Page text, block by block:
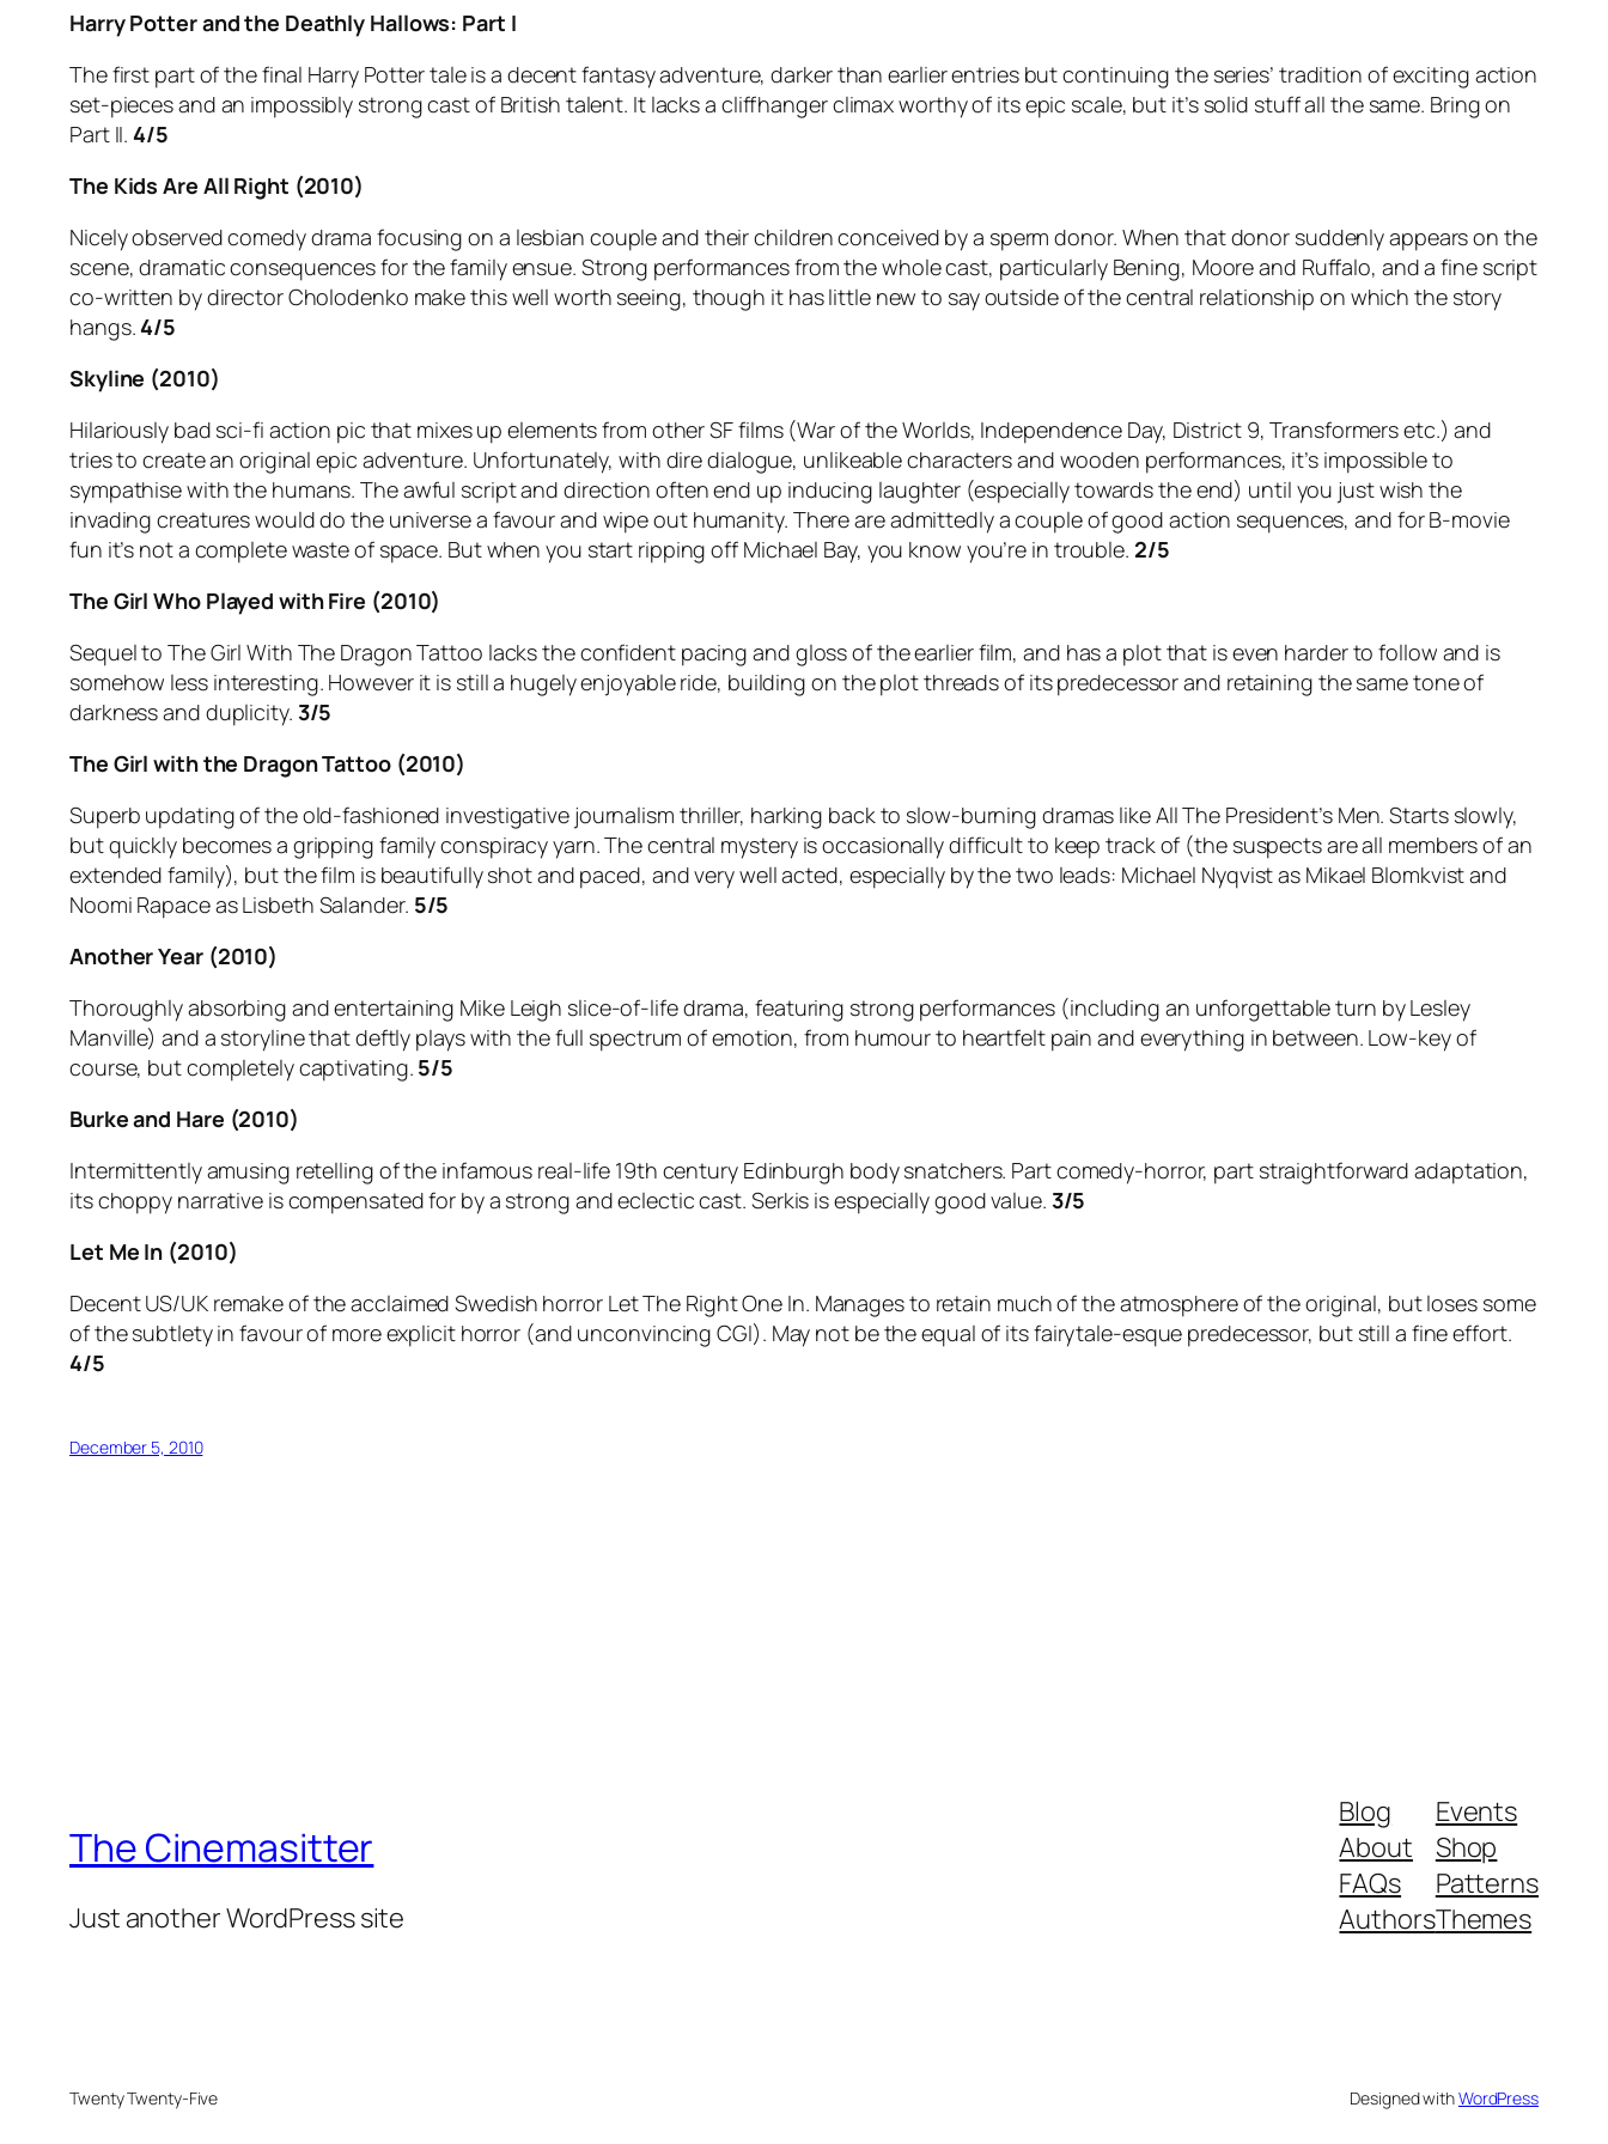
Harry Potter and the Deathly Hallows: Part I
The first part of the final Harry Potter tale is a decent fantasy adventure, darker than earlier entries but continuing the series’ tradition of exciting action
set-pieces and an impossibly strong cast of British talent. It lacks a cliffhanger climax worthy of its epic scale, but it’s solid stuff all the same. Bring on
Part II. 4/5
The Kids Are All Right (2010)
Nicely observed comedy drama focusing on a lesbian couple and their children conceived by a sperm donor. When that donor suddenly appears on the
scene, dramatic consequences for the family ensue. Strong performances from the whole cast, particularly Bening, Moore and Ruffalo, and a fine script
co-written by director Cholodenko make this well worth seeing, though it has little new to say outside of the central relationship on which the story
hangs. 4/5
Skyline (2010)
Hilariously bad sci-fi action pic that mixes up elements from other SF films (War of the Worlds, Independence Day, District 9, Transformers etc.) and
tries to create an original epic adventure. Unfortunately, with dire dialogue, unlikeable characters and wooden performances, it’s impossible to
sympathise with the humans. The awful script and direction often end up inducing laughter (especially towards the end) until you just wish the
invading creatures would do the universe a favour and wipe out humanity. There are admittedly a couple of good action sequences, and for B-movie
fun it’s not a complete waste of space. But when you start ripping off Michael Bay, you know you’re in trouble. 2/5
The Girl Who Played with Fire (2010)
Sequel to The Girl With The Dragon Tattoo lacks the confident pacing and gloss of the earlier film, and has a plot that is even harder to follow and is
somehow less interesting. However it is still a hugely enjoyable ride, building on the plot threads of its predecessor and retaining the same tone of
darkness and duplicity. 3/5
The Girl with the Dragon Tattoo (2010)
Superb updating of the old-fashioned investigative journalism thriller, harking back to slow-burning dramas like All The President’s Men. Starts slowly,
but quickly becomes a gripping family conspiracy yarn. The central mystery is occasionally difficult to keep track of (the suspects are all members of an
extended family), but the film is beautifully shot and paced, and very well acted, especially by the two leads: Michael Nyqvist as Mikael Blomkvist and
Noomi Rapace as Lisbeth Salander. 5/5
Another Year (2010)
Thoroughly absorbing and entertaining Mike Leigh slice-of-life drama, featuring strong performances (including an unforgettable turn by Lesley
Manville) and a storyline that deftly plays with the full spectrum of emotion, from humour to heartfelt pain and everything in between. Low-key of
course, but completely captivating. 5/5
Burke and Hare (2010)
Intermittently amusing retelling of the infamous real-life 19th century Edinburgh body snatchers. Part comedy-horror, part straightforward adaptation,
its choppy narrative is compensated for by a strong and eclectic cast. Serkis is especially good value. 3/5
Let Me In (2010)
Decent US/UK remake of the acclaimed Swedish horror Let The Right One In. Manages to retain much of the atmosphere of the original, but loses some
of the subtlety in favour of more explicit horror (and unconvincing CGI). May not be the equal of its fairytale-esque predecessor, but still a fine effort.
4/5
December 5, 2010
The Cinemasitter
Just another WordPress site
Blog
About
FAQs
Authors
Events
Shop
Patterns
Themes
Twenty Twenty-Five Designed withWordPress